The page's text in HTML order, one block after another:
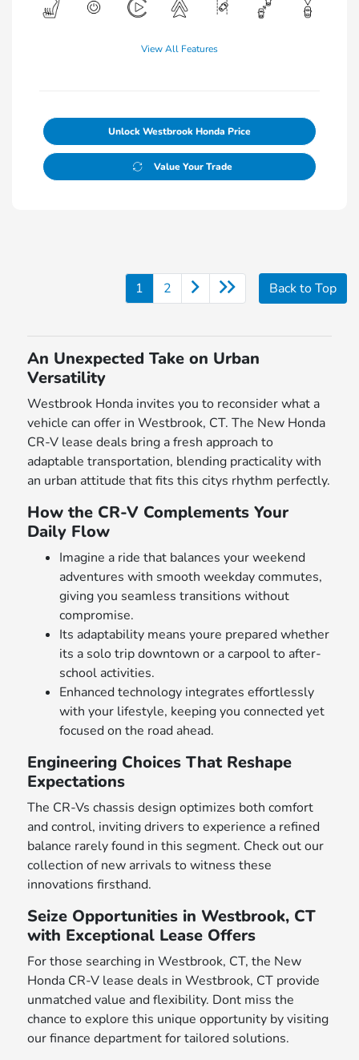
View All Features
Unlock Westbrook Honda Price
Value Your Trade
1 2 Back to Top
An Unexpected Take on Urban
Versatility
Westbrook Honda invites you to reconsider what a
vehicle can offer in Westbrook, CT. The New Honda
CR-V lease deals bring a fresh approach to
adaptable transportation, blending practicality with
an urban attitude that fits this citys rhythm perfectly.
How the CR-V Complements Your
Daily Flow
Imagine a ride that balances your weekend
adventures with smooth weekday commutes,
giving you seamless transitions without
compromise.
Its adaptability means youre prepared whether
its a solo trip downtown or a carpool to after-
school activities.
Enhanced technology integrates effortlessly
with your lifestyle, keeping you connected yet
focused on the road ahead.
Engineering Choices That Reshape
Expectations
The CR-Vs chassis design optimizes both comfort
and control, inviting drivers to experience a refined
balance rarely found in this segment. Check out our
collection of new arrivals to witness these
innovations firsthand.
Seize Opportunities in Westbrook, CT
with Exceptional Lease Offers
For those searching in Westbrook, CT, the New
Honda CR-V lease deals in Westbrook, CT provide
unmatched value and flexibility. Dont miss the
chance to explore this unique opportunity by visiting
our finance department for tailored solutions.